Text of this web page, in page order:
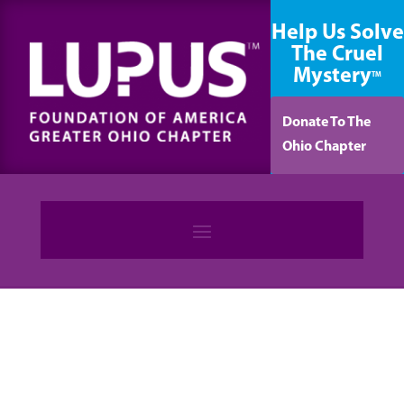
Help Us Solve
The Cruel
MysteryTM
Donate To The
Ohio Chapter